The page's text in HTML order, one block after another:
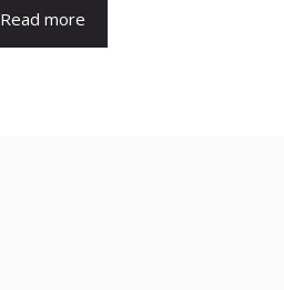
Read more